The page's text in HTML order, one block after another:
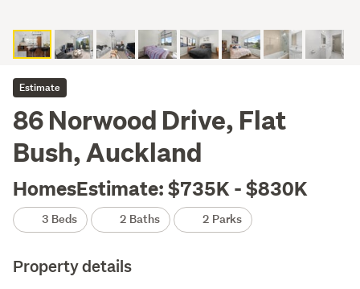
Estimate
86 Norwood Drive, Flat
Bush, Auckland
HomesEstimate: $735K - $830K
3 Beds 2 Baths 2 Parks
Property details